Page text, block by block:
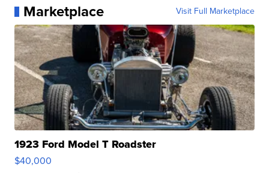
Marketplace Visit Full Marketplace
1923 Ford Model T Roadster
$40,000